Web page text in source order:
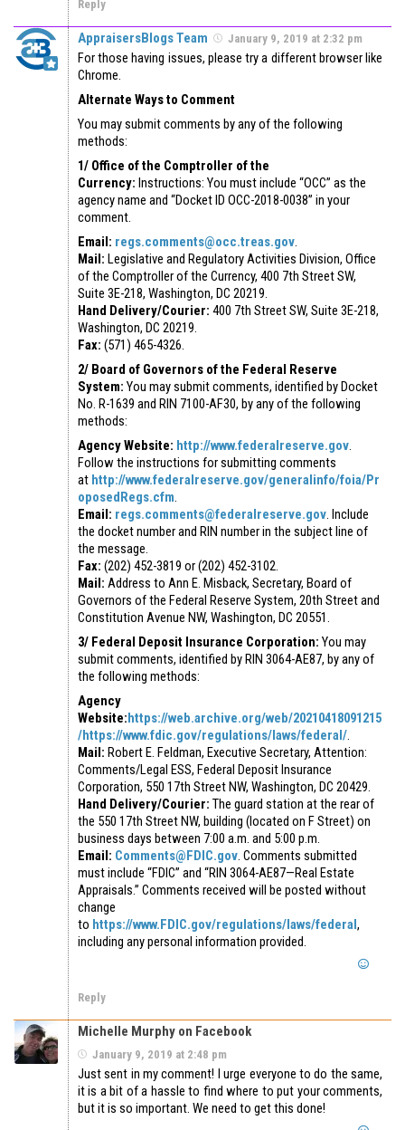
Reply
AppraisersBlogs Team January 9, 2019 at 2:32 pm
For those having issues, please try a different browser like
Chrome.
Alternate Ways to Comment
You may submit comments by any of the following
methods:
1/ Office of the Comptroller of the
Currency: Instructions: You must include “OCC” as the
agency name and “Docket ID OCC-2018-0038” in your
comment.
Email: regs.comments@occ.treas.gov
Mail: Legislative and Regulatory Activities Division, Office
of the Comptroller of the Currency, 400 7th Street SW,
Suite 3E-218, Washington, DC 20219.
Hand Delivery/Courier: 400 7th Street SW, Suite 3E-218,
Washington, DC 20219.
Fax: (571) 465-4326.
2/ Board of Governors of the Federal Reserve
System: You may submit comments, identified by Docket
No. R-1639 and RIN 7100-AF30, by any of the following
methods:
Agency Website: http://www.federalreserve.gov
Follow the instructions for submitting comments
at http://www.federalreserve.gov/generalinfo/foia/Pr
oposedRegs.cfm
Email: regs.comments@federalreserve.gov . Include
the docket number and RIN number in the subject line of
the message.
Fax: (202) 452-3819 or (202) 452-3102.
Mail: Address to Ann E. Misback, Secretary, Board of
Governors of the Federal Reserve System, 20th Street and
Constitution Avenue NW, Washington, DC 20551.
3/ Federal Deposit Insurance Corporation: You may
submit comments, identified by RIN 3064-AE87, by any of
the following methods:
Agency
Website:https://web.archive.org/web/20210418091215
/https://www.fdic.gov/regulations/laws/federal/
Mail: Robert E. Feldman, Executive Secretary, Attention:
Comments/Legal ESS, Federal Deposit Insurance
Corporation, 550 17th Street NW, Washington, DC 20429.
Hand Delivery/Courier: The guard station at the rear of
the 550 17th Street NW, building (located on F Street) on
business days between 7:00 a.m. and 5:00 p.m.
Email: Comments@FDIC.gov . Comments submitted
must include “FDIC” and “RIN 3064-AE87—Real Estate
Appraisals.” Comments received will be posted without
change
to https://www.FDIC.gov/regulations/laws/federal,
including any personal information provided.
Reply
Michelle Murphy on Facebook
January 9, 2019 at 2:48 pm
Just sent in my comment! I urge everyone to do the same,
it is a bit of a hassle to find where to put your comments,
but it is so important. We need to get this done!